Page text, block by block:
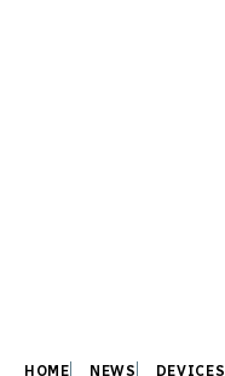
HOME NEWS DEVICES